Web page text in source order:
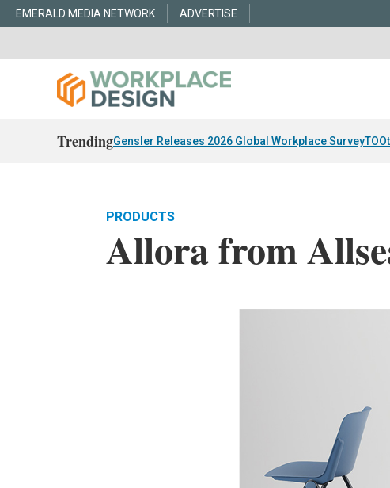
EMERALD MEDIA NETWORK ADVERTISE
TrendingGensler Releases 2026 Global Workplace Survey
PRODUCTS
Allora from